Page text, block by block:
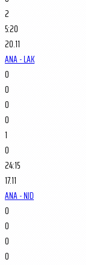
2
5:20
20.11
ANA - LAK
0
0
0
0
1
0
24:15
17.11
ANA - NJD
0
0
0
0